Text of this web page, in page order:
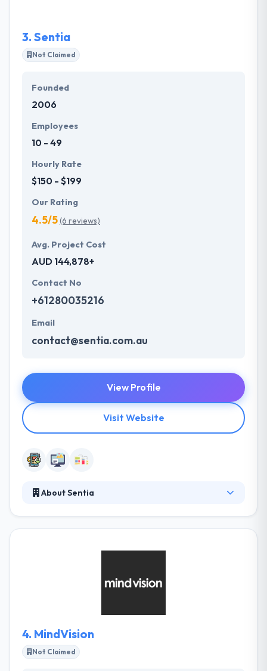
3. Sentia
Not Claimed
Founded
2006
Employees
10 - 49
Hourly Rate
$150 - $199
Our Rating
4.5/5(6 reviews)
Avg. Project Cost
AUD 144,878+
Contact No
+61280035216
Email
contact@sentia.com.au
View Profile
Visit Website
About Sentia
techniques. They believe that the most powerful
best elements of hiring them is a reduction in
4. MindVision
Not Claimed